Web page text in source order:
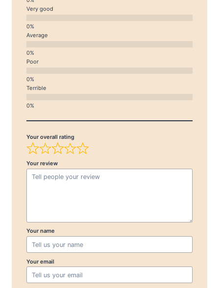
Very good
Average
Poor
Terrible
Your overall rating
Your review
Your name
Your email